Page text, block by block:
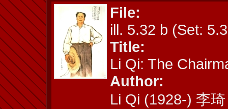
File:
ill. 5.32 b (Set:
Title:
Li Qi: The
Author:
Li Qi (1928-) 李琦